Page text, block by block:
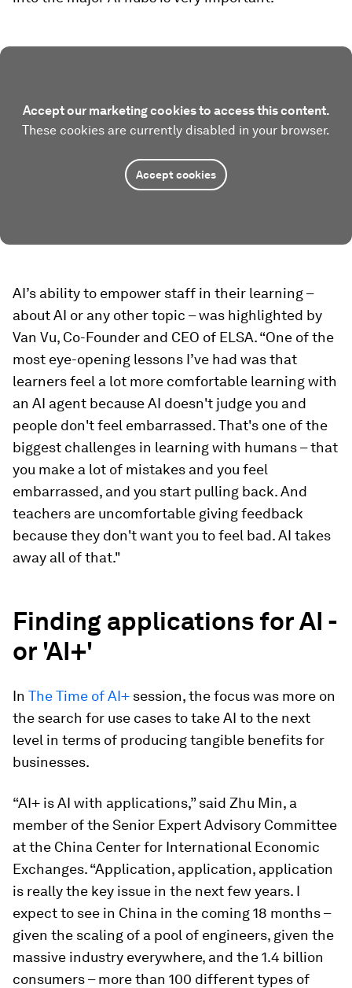
Accept our marketing cookies to access this content.
These cookies are currently disabled in your browser.
Accept cookies
AI’s ability to empower staff in their learning –
about AI or any other topic – was highlighted by
Van Vu, Co-Founder and CEO of ELSA. “One of the
most eye-opening lessons I’ve had was that
learners feel a lot more comfortable learning with
an AI agent because AI doesn't judge you and
people don't feel embarrassed. That's one of the
biggest challenges in learning with humans – that
you make a lot of mistakes and you feel
embarrassed, and you start pulling back. And
teachers are uncomfortable giving feedback
because they don't want you to feel bad. AI takes
away all of that."
Finding applications for AI -
or 'AI+'
In The Time of AI+ session, the focus was more on
the search for use cases to take AI to the next
level in terms of producing tangible benefits for
businesses.
“AI+ is AI with applications,” said Zhu Min, a
member of the Senior Expert Advisory Committee
at the China Center for International Economic
Exchanges. “Application, application, application
is really the key issue in the next few years. I
expect to see in China in the coming 18 months –
given the scaling of a pool of engineers, given the
massive industry everywhere, and the 1.4 billion
consumers – more than 100 different types of